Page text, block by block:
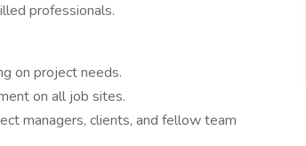
professionals.
on project needs.
on all job sites.
managers, clients, and fellow team